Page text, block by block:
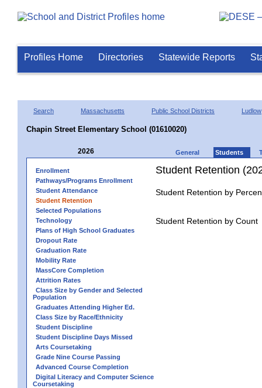
Profiles Home Directories Statewide Reports
Search Massachusetts Public School Districts Ludlow
Chapin Street Elementary School (01610020)
2026 General Students
Enrollment
Pathways/Programs Enrollment
Student Attendance
Student Retention
Selected Populations
Technology
Plans of High School Graduates
Dropout Rate
Graduation Rate
Mobility Rate
MassCore Completion
Attrition Rates
Class Size by Gender and Selected
Population
Graduates Attending Higher Ed.
Class Size by Race/Ethnicity
Student Discipline
Student Discipline Days Missed
Arts Coursetaking
Grade Nine Course Passing
Advanced Course Completion
Digital Literacy and Computer Science
Coursetaking
Student Retention
Student Retention by
Student Retention by Count